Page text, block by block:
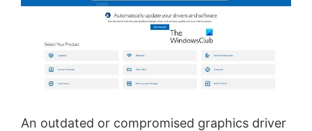
An outdated or compromised graphics driver